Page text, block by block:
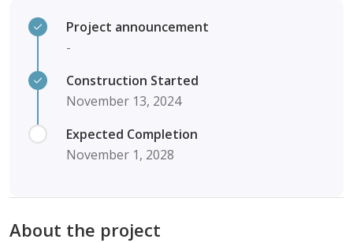
Project announcement
-
Construction Started
November 13, 2024
Expected Completion
November 1, 2028
About the project